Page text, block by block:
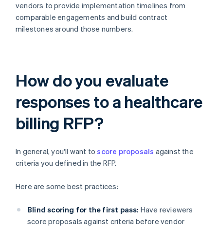
vendors to provide implementation timelines from
comparable engagements and build contract
milestones around those numbers.
How do you evaluate
responses to a healthcare
billing RFP?
In general, you'll want toscore proposals against the
criteria you defined in the RFP.
Here are some best practices:
Blind scoring for the first pass: Have reviewers
score proposals against criteria before vendor